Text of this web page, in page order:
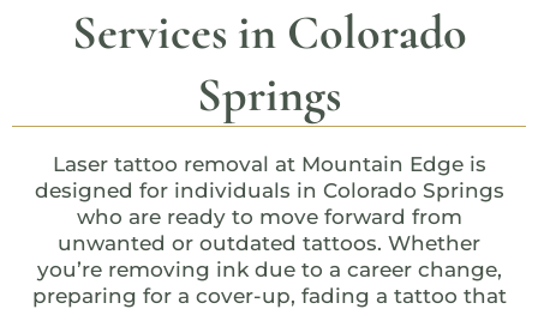
Services in Colorado
Springs
Laser tattoo removal at Mountain Edgeis
designed for individuals in Colorado Springs
who are ready to move forward from
unwanted or outdated tattoos. Whether
you’re removing ink due to a career change,
preparing for a cover-up, fading a tattoo that